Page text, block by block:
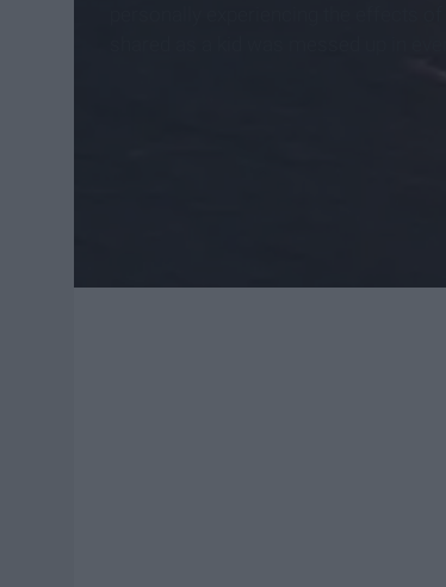
personally experiencing the effects